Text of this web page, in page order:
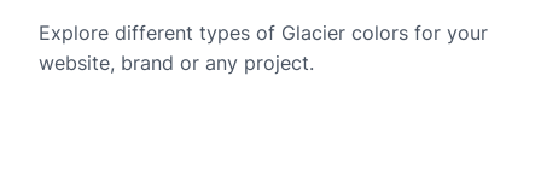
Explore different types of Glacier colors for your
website, brand or any project.